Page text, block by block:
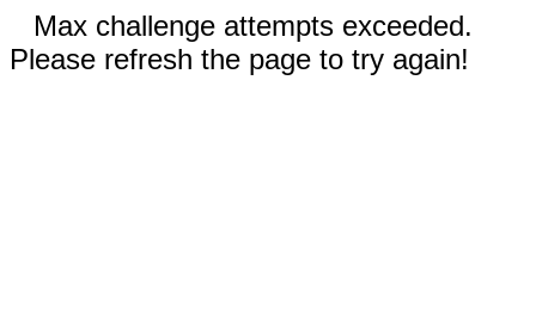
Max challenge attempts exceeded.
Please refresh the page to try again!